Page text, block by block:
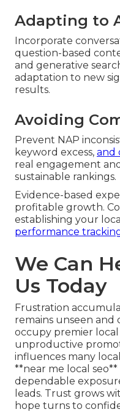
Adapting to
Incorporate
question-based
and generative
adaptation to new
results.
Avoiding
Prevent NAP
keyword excess, and
real engagement
sustainable rankings.
Evidence-based
profitable growth.
establishing your
performance
We Can
Us Today
Frustration
remains unseen
occupy premier
unproductive
influences many
**near me local
dependable
leads. Trust grows
hope turns to